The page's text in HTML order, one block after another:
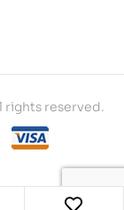
rights reserved.